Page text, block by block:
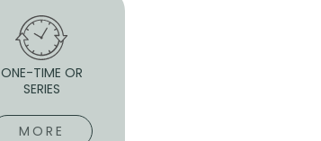
ONE-TIME OR
SERIES
MORE